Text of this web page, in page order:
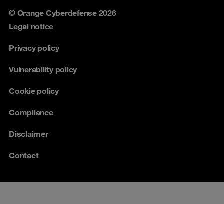
© Orange Cyberdefense 2026
Legal notice
Privacy policy
Vulnerability policy
Cookie policy
Compliance
Disclaimer
Contact